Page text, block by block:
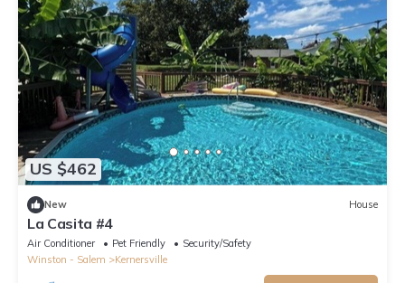
US $462
New House
La Casita #4
Air Conditioner Pet Friendly
Security/Safety
Winston - Salem
Kernersville